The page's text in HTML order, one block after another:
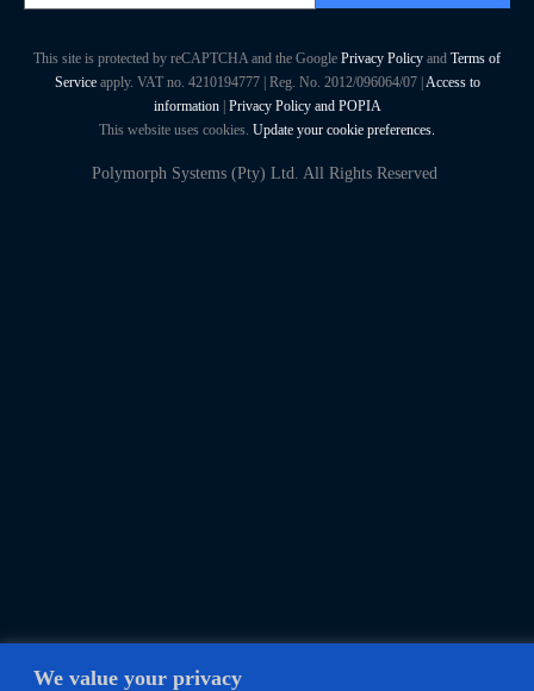
We value your privacy
This site is protected by reCAPTCHA and the Google Privacy Policy and Terms of
Serviceapply. VAT no. 4210194777 | Reg. No. 2012/096064/07 |Access to
information| Privacy Policy and POPIA
This website uses cookies. Update your cookie preferences.
Polymorph Systems (Pty) Ltd. All Rights Reserved